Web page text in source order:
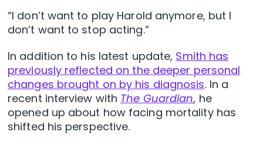
“I don’t want to play Harold anymore, but I
don’t want to stop acting.”
In addition to his latest update, Smith has
previously reflected on the deeper personal
changes brought on by his diagnosis. In a
recent interview with The Guardian, he
opened up about how facing mortality has
shifted his perspective.